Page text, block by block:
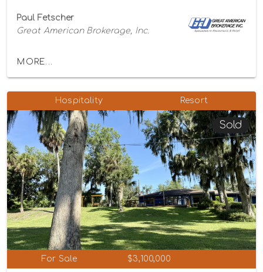
Paul Fetscher
Great American Brokerage, Inc.
MORE...
Hospitality Resort
Sold
For Sale $3,100,000